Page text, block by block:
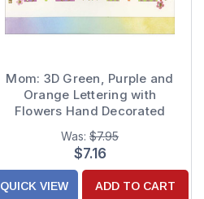
Mom: 3D Green, Purple and
Orange Lettering with
Flowers Hand Decorated
Mother's Day Card
Was:$7.95
$7.16
QUICK VIEW ADD TO CART